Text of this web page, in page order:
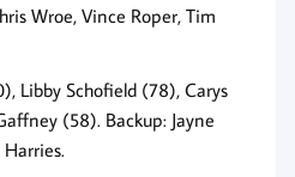
Wroe, Vince Roper, Tim
Libby Schofield (78), Carys
(58). Backup: Jayne
Harries.